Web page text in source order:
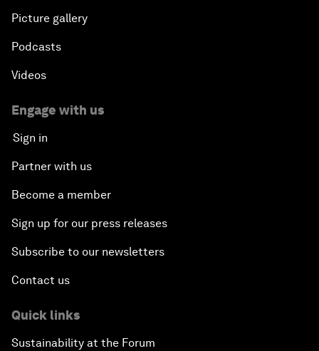
Picture gallery
Podcasts
Videos
Engage with us
Sign in
Partner with us
Become a member
Sign up for our press releases
Subscribe to our newsletters
Contact us
Quick links
Sustainability at the Forum